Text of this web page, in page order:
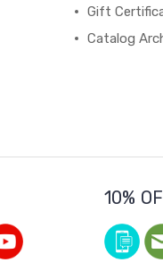
Gift
Catalog
10%